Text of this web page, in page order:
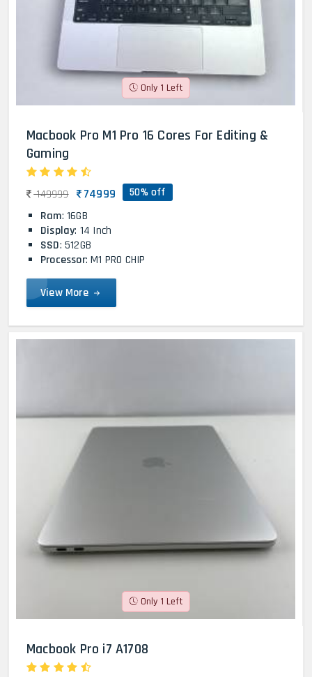
Only 1 Left
Macbook Pro M1 Pro 16 Cores For Editing &
Gaming
149999 74999 50% off
Ram: 16GB
Display: 14 Inch
SSD: 512GB
Processor: M1 PRO CHIP
View More
Only 1 Left
Macbook Pro i7 A1708